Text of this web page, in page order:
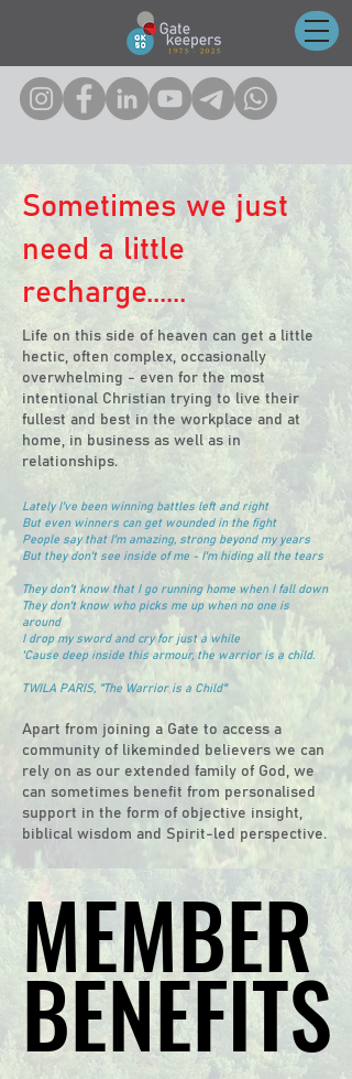
Sometimes we just
need a little
recharge......
Life on this side of heaven can get a little
hectic, often complex, occasionally
overwhelming - even for the most
intentional Christian trying to live their
fullest and best in the workplace and at
home, in business as well as in
relationships.
Lately I've been winning battles left and right
But even winners can get wounded in the fight
People say that I'm amazing, strong beyond my years
But they don't see inside of me - I'm hiding all the tears
They don't know that I go running home when I fall down
They don't know who picks me up when no one is
around
I drop my sword and cry for just a while
'Cause deep inside this armour, the warrior is a child.
TWILA PARIS, "The Warrior is a Child"
Apart from joining a Gate to access a
community of likeminded believers we can
rely on as our extended family of God, we
can sometimes benefit from personalised
support in the form of objective insight,
biblical wisdom and Spirit-led perspective.
MEMBER
BENEFITS
MEMBER
BENEFITS